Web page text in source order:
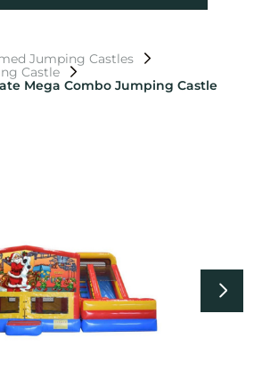
Jumping Castles
Castle
Mega Combo Jumping Castle